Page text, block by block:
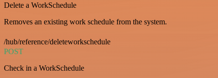
Delete a WorkSchedule
Removes an existing work schedule from the system.
/hub/reference/deleteworkschedule
POST
Check in a WorkSchedule